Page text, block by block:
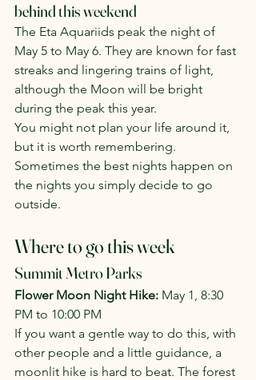
behind this weekend
The Eta Aquariids peak the night of
May 5 to May 6. They are known for fast
streaks and lingering trains of light,
although the Moon will be bright
during the peak this year.
You might not plan your life around it,
but it is worth remembering.
Sometimes the best nights happen on
the nights you simply decide to go
outside.
Where to go this week
Summit Metro Parks
Flower Moon Night Hike: May 1, 8:30
PM to 10:00 PM
If you want a gentle way to do this, with
other people and a little guidance, a
moonlit hike is hard to beat. The forest